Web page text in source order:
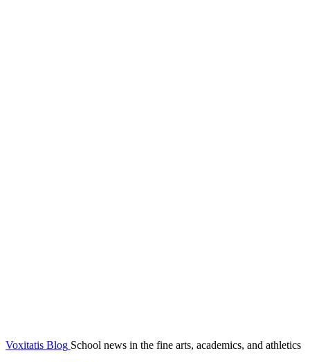
Voxitatis Blog School news in the fine arts, academics, and athletics